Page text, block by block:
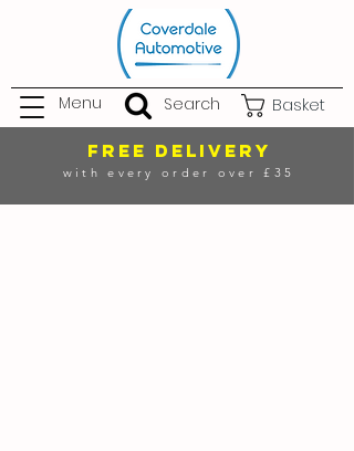
Basket
Menu Search
FREE DELIVERY
with every order over £35